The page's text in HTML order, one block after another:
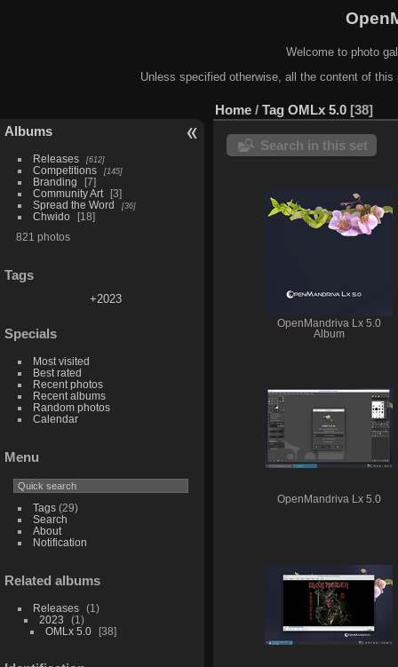
Welcome to photo
Unless specified otherwise, all the content of
Albums
Releases 612
Competitions 145
Branding
7
Community Art
3
Spread the Word
36
Chwido
18
821 photos
Tags
+2023
Specials
Most visited
Best rated
Recent photos
Recent albums
Random photos
Calendar
Menu
Tags(29)
Search
About
Notification
Related albums
Releases
1
2023
1
OMLx 5.0
38
Home / Tag OMLx 5.0 38
Search in this set
OpenMandriva Lx 5.0
Album
OpenMandriva Lx 5.0